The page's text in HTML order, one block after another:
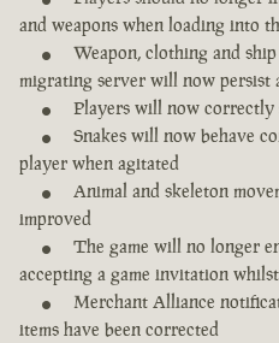
and weapons when loading into
Weapon, clothing and
migrating server will now persist
Players will now correctly
Snakes will now behave
player when agitated
Animal and skeleton
improved
The game will no longer
accepting a game invitation
Merchant Alliance
items have been corrected